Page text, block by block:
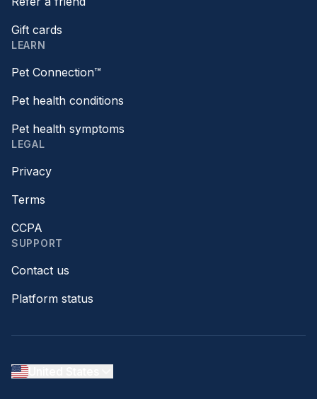
Gift cards
LEARN
Pet Connection™
Pet health conditions
Pet health symptoms
LEGAL
Privacy
Terms
CCPA
SUPPORT
Contact us
Platform status